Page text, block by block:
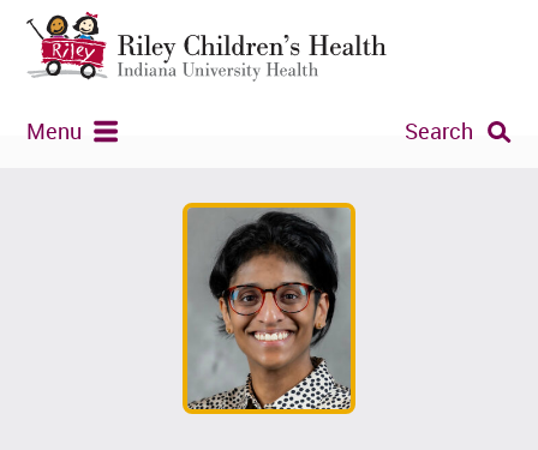
Menu Search